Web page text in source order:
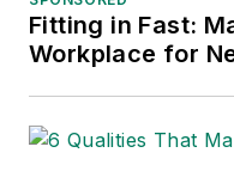
Fitting in Fast:
Workplace for